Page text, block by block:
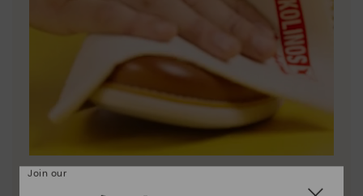
Join our